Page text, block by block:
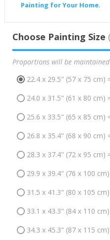
Painting for Your Home.
Choose Painting Size
Proportions will be maintained
22.4 x 29.5" (57 x 75 cm)
24.0 x 31.5" (61 x 80 cm)
25.6 x 33.5" (65 x 85 cm)
26.8 x 35.4" (68 x 90 cm)
28.3 x 37.4" (72 x 95 cm)
29.9 x 39.4" (76 x 100
31.5 x 41.3" (80 x 105
33.1 x 43.3" (84 x 110
34.3 x 45.3" (87 x 115